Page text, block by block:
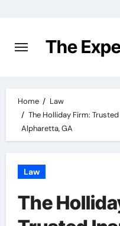
content
The
Home
Law
The Holliday Firm:
Alpharetta, GA
Law
The